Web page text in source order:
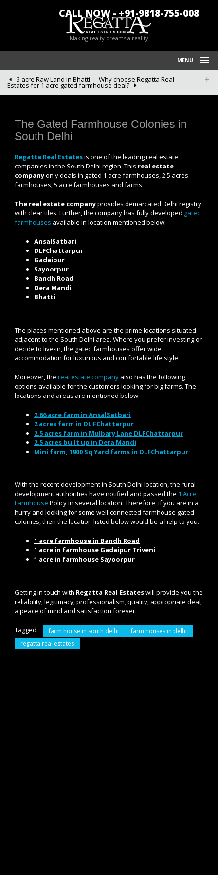
"Making realty dreams a reality"
MENU
HOME
FARM HOUSES IN CHATTARPUR
BLOG/NEWS
POLICY
CONTACT US
3 acre Raw Land in Bhatti Why choose Regatta Real
Estates for 1 acre gated farmhouse deal?
The Gated Farmhouse Colonies in
South Delhi
Regatta Real Estatesis one of the leading real estate
companies in the South Delhi region. This real estate
companyonly deals in gated 1 acre farmhouses, 2.5 acres
farmhouses, 5 acre farmhouses and farms.
The real estate companyprovides demarcated Delhi registry
with clear tiles. Further, the company has fully developed gated
farmhouses available in location mentioned below:
AnsalSatbari
DLFChattarpur
Gadaipur
Sayoorpur
Bandh Road
Dera Mandi
Bhatti
The places mentioned above are the prime locations situated
adjacent to the South Delhi area. Where you prefer investing or
decide to live-in, the gated farmhouses offer wide
accommodation for luxurious and comfortable life style.
Moreover, the real estate company also has the following
options available for the customers looking for big farms. The
locations and areas are mentioned below:
2.66 acre farm in AnsalSatbari
2 acres farm in DL FChattarpur
2.5 acres farm in Mulbary Lane DLFChattarpur
2.5 acres built up in Dera Mandi
Mini farm, 1900 Sq Yard farms in DLFChattarpur
With the recent development in South Delhi location, the rural
development authorities have notified and passed the 1 Acre
Farmhouse Policy in several location. Therefore, if you are in a
hurry and looking for some well-connected farmhouse gated
colonies, then the location listed below would be a help to you.
1 acre farmhouse in Bandh Road
1 acre in farmhouse Gadaipur Triveni
1 acre in farmhouse Sayoorpur
Getting in touch with Regatta Real Estateswill provide you the
reliability, legitimacy, professionalism, quality, appropriate deal,
a peace of mind and satisfaction forever.
Tagged: farm house in south delhi
farm houses in delhi
regatta real estates
CALL NOW - +91-9818-755-008